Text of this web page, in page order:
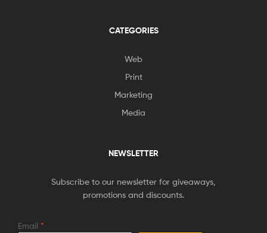
CATEGORIES
Web
Print
Marketing
Media
NEWSLETTER
Subscribe to our newsletter for giveaways,
promotions and discounts.
Email *